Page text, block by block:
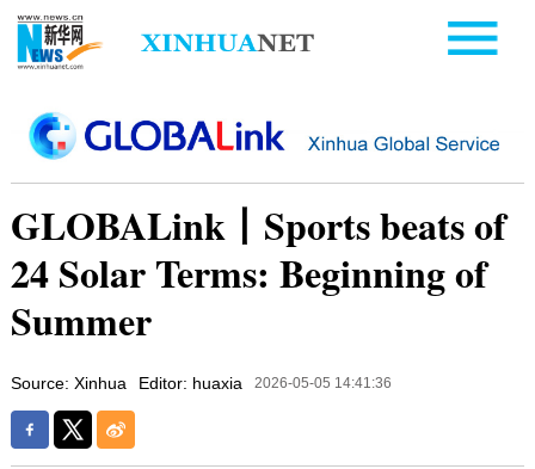
GLOBALink丨Sports beats of
24 Solar Terms: Beginning of
Summer
Source: Xinhua Editor: huaxia 2026-05-05 14:41:36